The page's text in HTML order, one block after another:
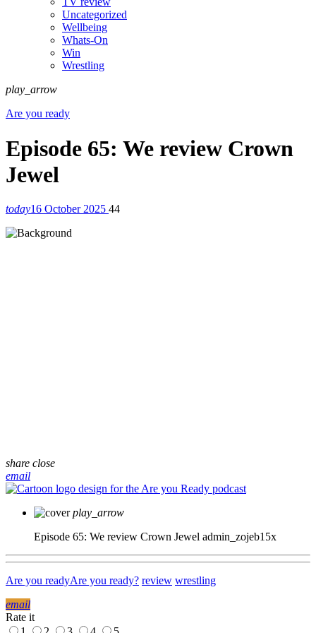
Uncategorized
Wellbeing
Whats-On
Win
Wrestling
play_arrow
Are you ready
Episode 65: We review Crown
Jewel
today16 October 2025 44
share close
email
play_arrow
Episode 65: We review Crown Jewel admin_zojeb15x
Are you readyAre you ready? review wrestling
email
Rate it